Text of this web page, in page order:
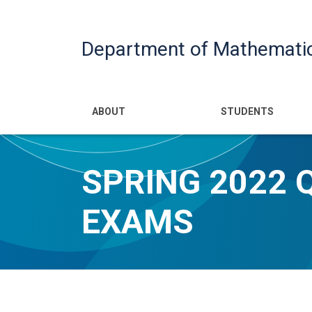
Department of
Main navigation
ABOUT STUDENTS
SPRING 2022
EXAMS